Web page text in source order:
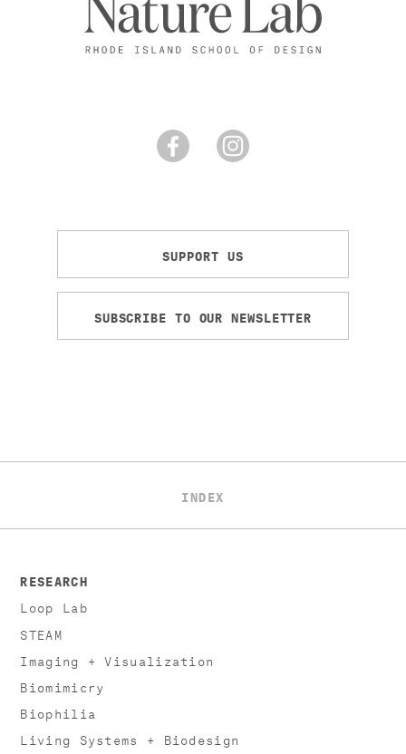
SUPPORT US
SUBSCRIBE TO OUR NEWSLETTER
INDEX
RESEARCH
Loop Lab
STEAM
Imaging + Visualization
Biomimicry
Biophilia
Living Systems + Biodesign